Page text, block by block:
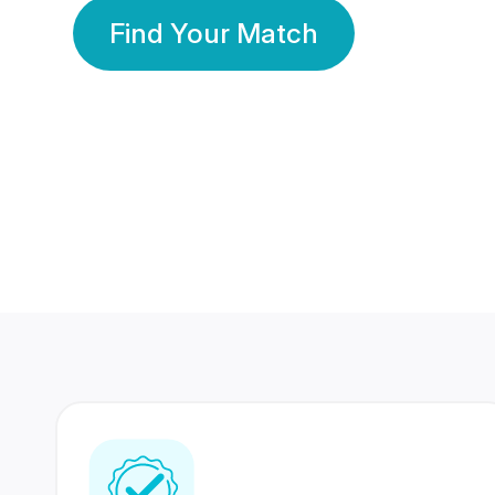
Find Your Match